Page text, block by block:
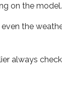
on the model.
the
always